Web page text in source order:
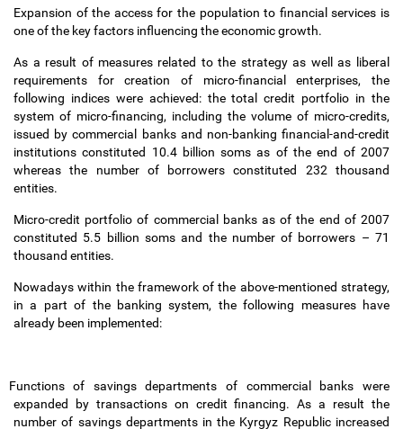
Expansion of the access for the population to financial services is
one of the key factors influencing the economic growth.
As a result of measures related to the strategy as well as liberal
requirements for creation of micro-financial enterprises, the
following indices were achieved: the total credit portfolio in the
system of micro-financing, including the volume of micro-credits,
issued by commercial banks and non-banking financial-and-credit
institutions constituted 10.4 billion soms as of the end of 2007
whereas the number of borrowers constituted 232 thousand
entities.
Micro-credit portfolio of commercial banks as of the end of 2007
constituted 5.5 billion soms and the number of borrowers – 71
thousand entities.
Nowadays within the framework of the above-mentioned strategy,
in a part of the banking system, the following measures have
already been implemented:
Functions of savings departments of commercial banks were
expanded by transactions on credit financing. As a result the
number of savings departments in the Kyrgyz Republic increased